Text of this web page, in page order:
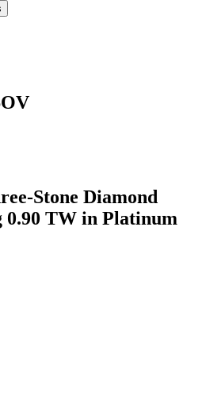
Stone Diamond
0.90 TW in Platinum